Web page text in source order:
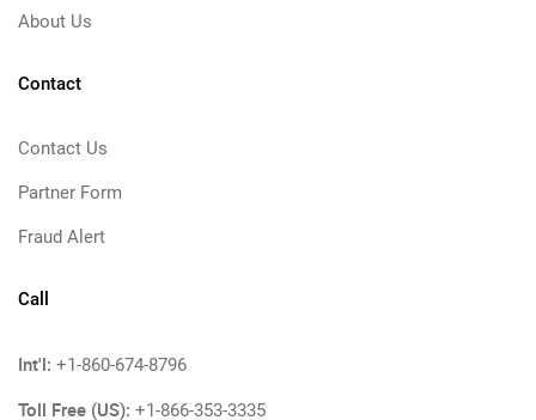
About Us
Contact
Contact Us
Partner Form
Fraud Alert
Call
Int'l: +1-860-674-8796
Toll Free (US): +1-866-353-3335